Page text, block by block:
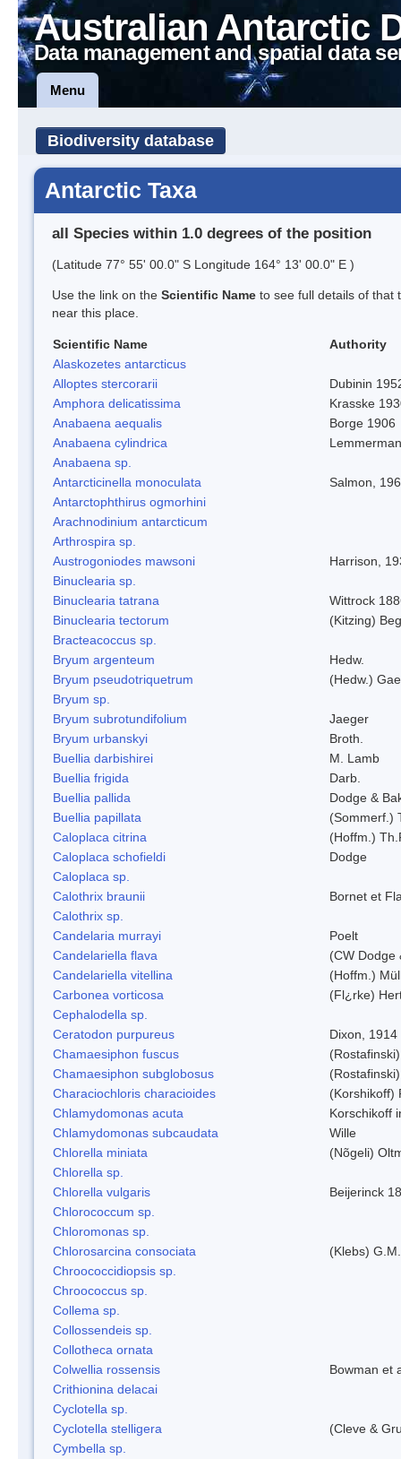
Australian Antarctic
Data management and spatial data
Menu
Biodiversity database
Antarctic Taxa
all Species within 1.0 degrees of the position
(Latitude 77° 55' 00.0" S Longitude 164° 13' 00.0" E )
Use the link on the Scientific Name to see full details of that
near this place.
Scientific Name
Authority
Alaskozetes antarcticus
Alloptes stercorarii
Dubinin
Amphora delicatissima
Krasske
Anabaena aequalis
Borge 1906
Anabaena cylindrica
Anabaena sp.
Antarcticinella monoculata
Salmon,
Antarctophthirus ogmorhini
Arachnodinium antarcticum
Arthrospira sp.
Austrogoniodes mawsoni
Harrison,
Binuclearia sp.
Binuclearia tatrana
Wittrock
Binuclearia tectorum
(Kitzing)
Bracteacoccus sp.
Bryum argenteum
Hedw.
Bryum pseudotriquetrum
(Hedw.)
Bryum sp.
Bryum subrotundifolium
Jaeger
Bryum urbanskyi
Broth.
Buellia darbishirei
M. Lamb
Buellia frigida
Darb.
Buellia pallida
Dodge &
Buellia papillata
(Sommerf.)
Caloplaca citrina
(Hoffm.)
Caloplaca schofieldi
Dodge
Caloplaca sp.
Calothrix braunii
Bornet et
Calothrix sp.
Candelaria murrayi
Poelt
Candelariella flava
(CW Dodge
Candelariella vitellina
(Hoffm.)
Carbonea vorticosa
(Fl¿rke)
Cephalodella sp.
Ceratodon purpureus
Dixon, 1914
Chamaesiphon fuscus
Chamaesiphon subglobosus
Characiochloris characioides
(Korshikoff)
Chlamydomonas acuta
Korschikoff
Chlamydomonas subcaudata
Wille
Chlorella miniata
(Nõgeli)
Chlorella sp.
Chlorella vulgaris
Beijerinck
Chlorococcum sp.
Chloromonas sp.
Chlorosarcina consociata
(Klebs)
Chroococcidiopsis sp.
Chroococcus sp.
Collema sp.
Collossendeis sp.
Collotheca ornata
Colwellia rossensis
Bowman et
Crithionina delacai
Cyclotella sp.
Cyclotella stelligera
(Cleve &
Cymbella sp.